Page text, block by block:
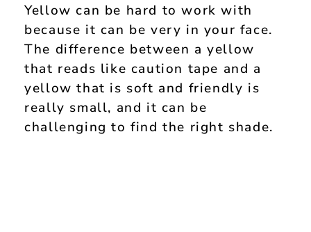
Yellow can be hard to work with
because it can be very in your face.
The difference between a yellow
that reads like caution tape and a
yellow that is soft and friendly is
really small, and it can be
challenging to find the right shade.